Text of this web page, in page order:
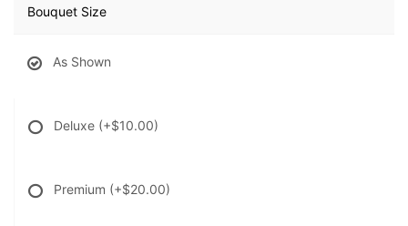
Bouquet Size
As Shown
Deluxe (+$10.00)
Premium (+$20.00)